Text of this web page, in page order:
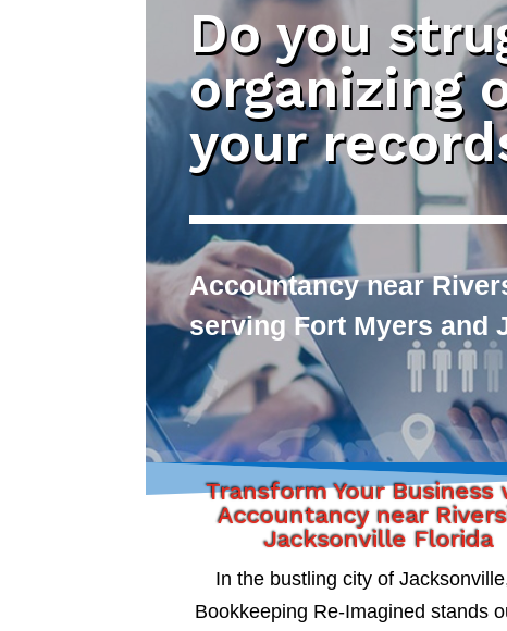
Do you
organizing
your
Accountancy near
serving Fort Myers and
Transform Your Business
Accountancy near
Jacksonville Florida
In the bustling city of
Bookkeeping Re-Imagined stands